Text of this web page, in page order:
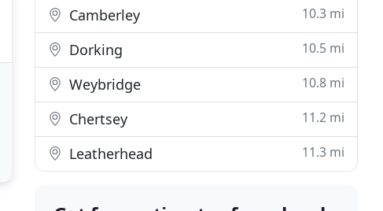
Camberley 10.3 mi
Dorking 10.5 mi
Weybridge 10.8 mi
Chertsey 11.2 mi
Leatherhead 11.3 mi